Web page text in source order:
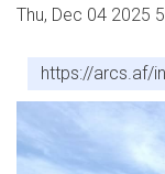
Thu, Dec 04 2025
https://arcs.af/